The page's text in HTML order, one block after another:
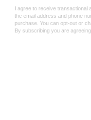
Product code: